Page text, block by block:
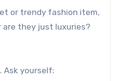
or trendy fashion item,
are they just luxuries?
Ask yourself: